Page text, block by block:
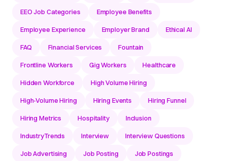
EEO Job Categories Employee Benefits
Employee Experience Employer Brand Ethical AI
FAQ Financial Services Fountain
Frontline Workers Gig Workers Healthcare
Hidden Workforce High Volume Hiring
High-Volume Hiring Hiring Events Hiring Funnel
Hiring Metrics Hospitality Inclusion
IndustryTrends Interview Interview Questions
Job Advertising Job Posting Job Postings